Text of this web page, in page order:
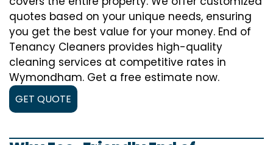
quotes based on your unique needs, ensuring
you get the best value for your money. End of
Tenancy Cleaners provides high-quality
cleaning services at competitive rates in
Wymondham. Get a free estimate now.
GET QUOTE